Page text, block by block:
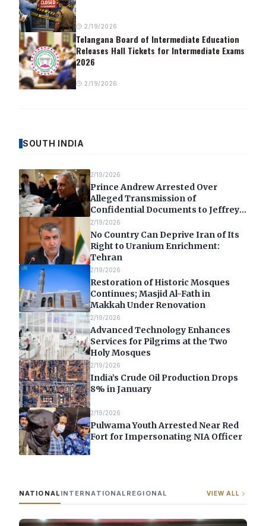
2/19/2026
Telangana Board of Intermediate Education
Releases Hall Tickets for Intermediate Exams
2026
2/19/2026
SOUTH INDIA
2/19/2026
Prince Andrew Arrested Over
Alleged Transmission of
Confidential Documents to Jeffrey
Epstein
2/19/2026
No Country Can Deprive Iran of Its
Right to Uranium Enrichment:
Tehran
2/19/2026
Restoration of Historic Mosques
Continues; Masjid Al-Fath in
Makkah Under Renovation
2/19/2026
Advanced Technology Enhances
Services for Pilgrims at the Two
Holy Mosques
2/19/2026
India’s Crude Oil Production Drops
8% in January
2/19/2026
Pulwama Youth Arrested Near Red
Fort for Impersonating NIA Officer
NATIONAL INTERNATIONAL REGIONAL VIEW ALL